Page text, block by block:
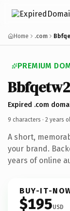
Home .com
PREMIUM
Expired .com
9 characters · 2 years
A short,
your brand.
years of online
BUY-IT-
$195USD